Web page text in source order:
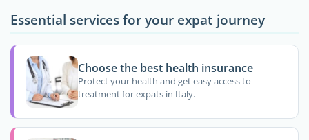
Essential services for your expat journey
Choose the best health insurance
Protect your health and get easy access to
treatment for expats in Italy.